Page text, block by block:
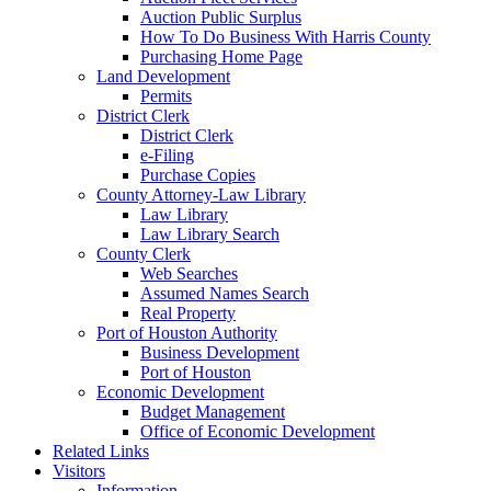
Auction Public Surplus
How To Do Business With Harris County
Purchasing Home Page
Land Development
Permits
District Clerk
District Clerk
e-Filing
Purchase Copies
County Attorney-Law Library
Law Library
Law Library Search
County Clerk
Web Searches
Assumed Names Search
Real Property
Port of Houston Authority
Business Development
Port of Houston
Economic Development
Budget Management
Office of Economic Development
Related Links
Visitors